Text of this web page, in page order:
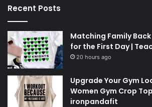
Recent Posts
Matching Family
for the First Day |
20 hours ago
Upgrade Your Gym
Women Gym Crop
ironpandafit